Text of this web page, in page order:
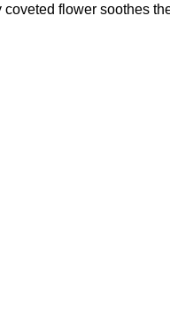
flower soothes